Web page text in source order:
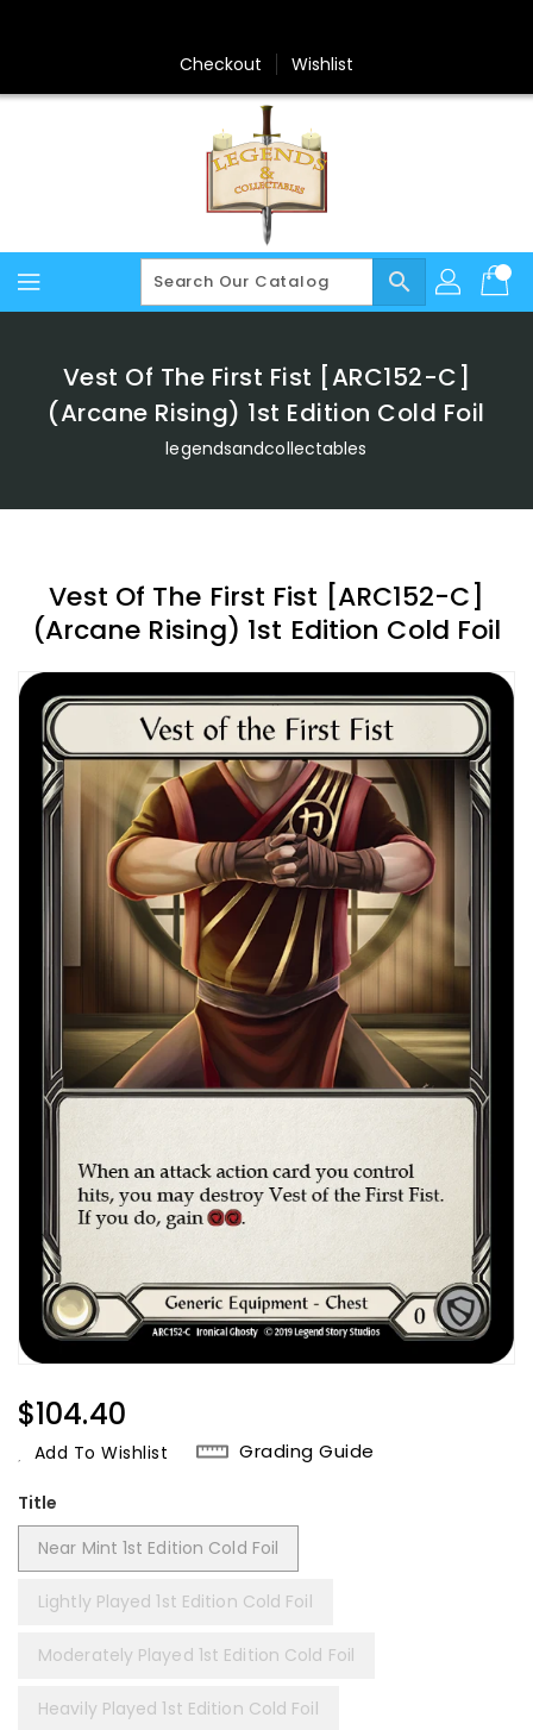
Checkout Wishlist
search
Vest Of The First Fist [ARC152-C]
(Arcane Rising) 1st Edition Cold Foil
legendsandcollectables
Vest Of The First Fist [ARC152-C]
(Arcane Rising) 1st Edition Cold Foil
Regular
Price
$104.40
Add To Wishlist Grading Guide
Title
Near Mint 1st Edition Cold Foil
Lightly Played 1st Edition Cold Foil
Moderately Played 1st Edition Cold Foil
Heavily Played 1st Edition Cold Foil